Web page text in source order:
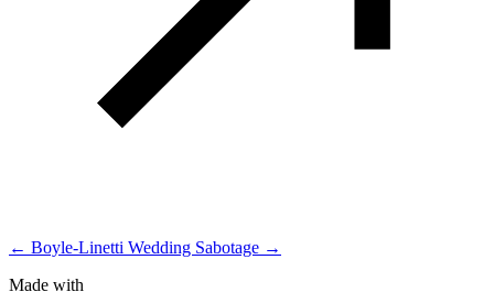
← Boyle-Linetti Wedding Sabotage →
Made with